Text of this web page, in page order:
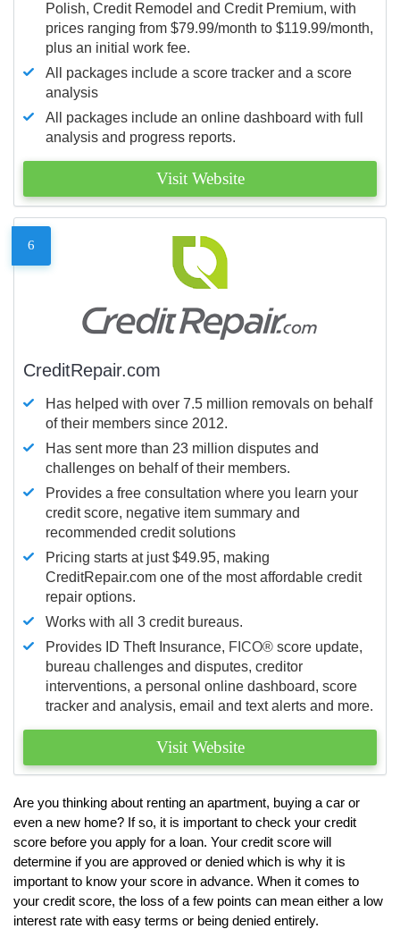
Polish, Credit Remodel and Credit Premium, with
prices ranging from $79.99/month to $119.99/month,
plus an initial work fee.
All packages include a score tracker and a score
analysis
All packages include an online dashboard with full
analysis and progress reports.
Visit Website
6
CreditRepair.com
Has helped with over 7.5 million removals on behalf
of their members since 2012.
Has sent more than 23 million disputes and
challenges on behalf of their members.
Provides a free consultation where you learn your
credit score, negative item summary and
recommended credit solutions
Pricing starts at just $49.95, making
CreditRepair.com one of the most affordable credit
repair options.
Works with all 3 credit bureaus.
Provides ID Theft Insurance, FICO® score update,
bureau challenges and disputes, creditor
interventions, a personal online dashboard, score
tracker and analysis, email and text alerts and more.
Visit Website
Are you thinking about renting an apartment, buying a car or
even a new home? If so, it is important to check your credit
score before you apply for a loan. Your credit score will
determine if you are approved or denied which is why it is
important to know your score in advance. When it comes to
your credit score, the loss of a few points can mean either a low
interest rate with easy terms or being denied entirely.